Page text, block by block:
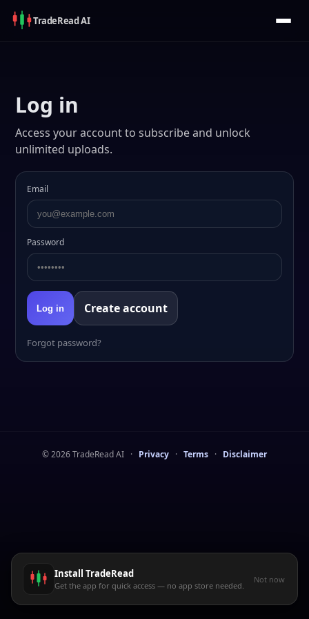
TradeReadAI
Log in
Access your account to subscribe and unlock
unlimited uploads.
Email
Password
Log in Create account
Forgot password?
©2026TradeRead AI · Privacy · Terms · Disclaimer
Install TradeRead
Get the app for quick access — no app store needed.
Not now